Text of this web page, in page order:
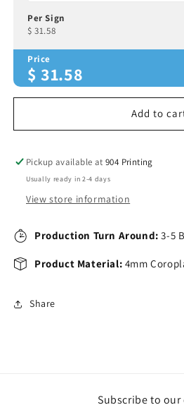
Per Sign
$31.58
Price
$31.58
Add to
Pickup available at904 Printing
Usually ready in 2-4 days
View store information
Production Turn Around:3-5
Product Material: 4mm
Share
Subscribe to our